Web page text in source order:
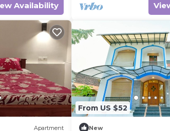
Availability
Apartment
From US $52
New